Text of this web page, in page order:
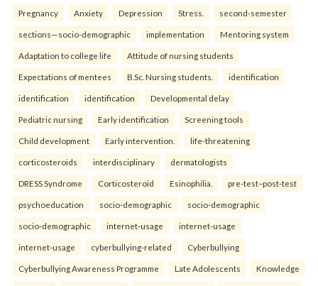
Pregnancy Anxiety Depression Stress. second-semester
sections—socio-demographic implementation Mentoring system
Adaptation to college life Attitude of nursing students
Expectations of mentees B.Sc. Nursing students. identification
identification identification Developmental delay
Pediatric nursing Early identification Screening tools
Child development Early intervention. life-threatening
corticosteroids interdisciplinary dermatologists
DRESS Syndrome Corticosteroid Esinophilia. pre-test–post-test
psychoeducation socio-demographic socio-demographic
socio-demographic internet-usage internet-usage
internet-usage cyberbullying-related Cyberbullying
Cyberbullying Awareness Programme Late Adolescents Knowledge